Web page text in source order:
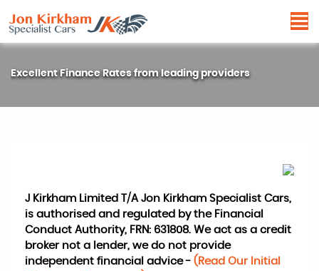
Excellent Finance Rates from leading providers
J Kirkham Limited T/A Jon Kirkham Specialist Cars,
is authorised and regulated by the Financial
Conduct Authority, FRN: 631808. We act as a credit
broker not a lender, we do not provide
independent financial advice - (Read Our Initial